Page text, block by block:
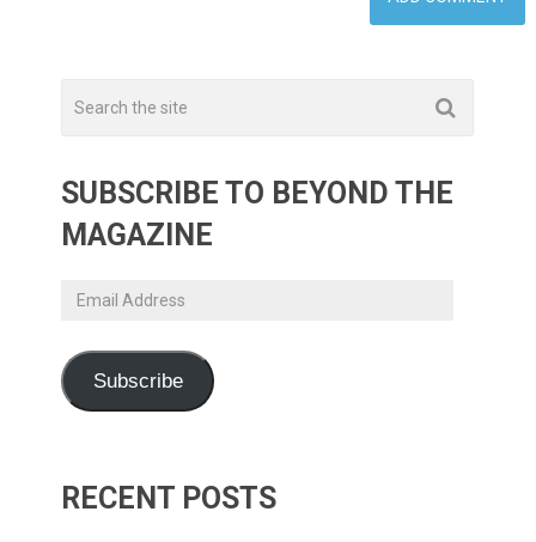
SUBSCRIBE TO BEYOND THE
MAGAZINE
Email
Subscribe
RECENT POSTS